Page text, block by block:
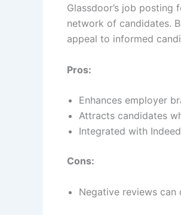
Glassdoor’s job
network of candidates.
appeal to informed
Pros:
Enhances employer
Attracts candidates
Integrated with
Cons:
Negative reviews